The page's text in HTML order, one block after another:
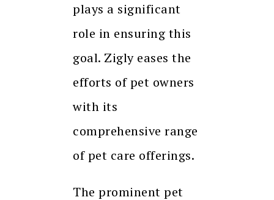
plays a significant
role in ensuring this
goal. Zigly eases the
efforts of pet owners
with its
comprehensive range
of pet care offerings.
The prominent pet